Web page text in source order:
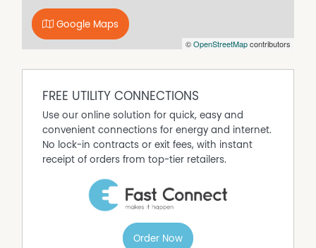
Separate garden shed
Spacious backyard with plenty of potential
Rent appraised at approximately $440–$450 per week
Offering a combination of affordability, privacy, and
well worth your inspection. Give Toby Power a call on
0481 130 950 or email toby@mckimms.com.au to register
your interest.
©OpenStreetMapcontributors
Google Maps
FREE UTILITY CONNECTIONS
Use our online solution for quick, easy and
convenient connections for energy and internet.
No lock-in contracts or exit fees, with instant
receipt of orders from top-tier retailers.
Order Now